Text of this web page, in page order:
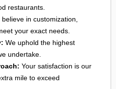
restaurants.
believe in customization,
your exact needs.
We uphold the highest
undertake.
Your satisfaction is our
mile to exceed